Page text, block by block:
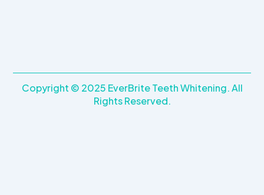
Copyright © 2025 EverBrite Teeth Whitening. All
Rights Reserved.